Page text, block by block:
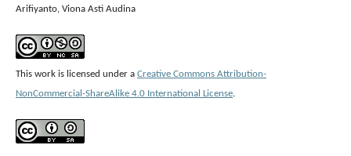
Arifiyanto, Viona Asti Audina
This work is licensed under a Creative Commons Attribution-
NonCommercial-ShareAlike 4.0 International License.